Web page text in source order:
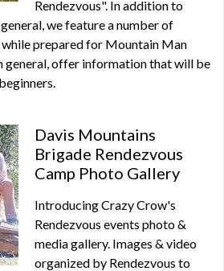
Rendezvous". In addition to
we feature a number of
prepared for Mountain Man
general, offer information that will be
Davis Mountains
Brigade Rendezvous
Camp Photo Gallery
Introducing Crazy Crow's
Rendezvous events photo &
media gallery. Images & video
organized by Rendezvous to